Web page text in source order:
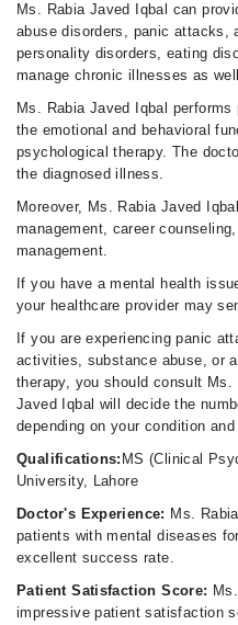
Ms. Rabia Javed Iqbal can
abuse disorders, panic attacks,
personality disorders, eating
manage chronic illnesses as
Ms. Rabia Javed Iqbal
the emotional and behavioral
psychological therapy. The
the diagnosed illness.
Moreover, Ms. Rabia Javed
management, career
management.
If you have a mental health
your healthcare provider may
If you are experiencing panic
activities, substance abuse, or
therapy, you should consult
Javed Iqbal will decide the
depending on your condition
Qualifications: MS (Clinical
University, Lahore
Doctor's Experience: Ms.
patients with mental diseases
excellent success rate.
Patient Satisfaction Score:
impressive patient satisfaction